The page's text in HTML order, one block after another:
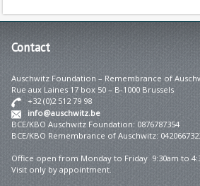
Contact
Auschwitz Foundation – Remembrance of
Rue aux Laines 17 box 50 – B-1000 Brussels
+32 (0)2 512 79 98
info@auschwitz.be
BCE/KBO Auschwitz Foundation: 0876787354
BCE/KBO Remembrance of Auschwitz:
Office open from Monday to Friday 9:30am to
Visit only by appointment.